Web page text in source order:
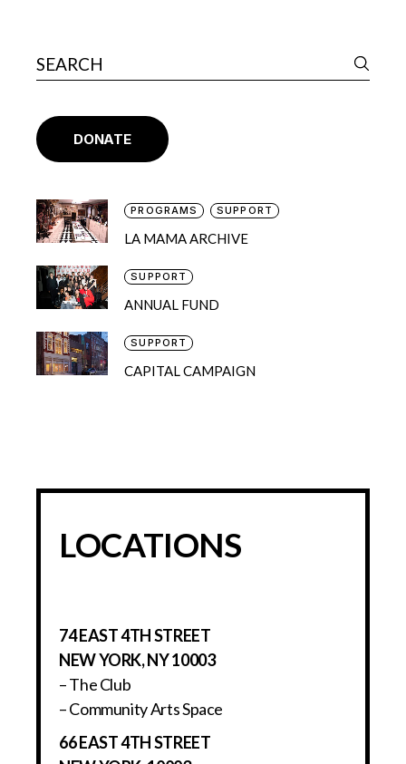
DONATE
PROGRAMS SUPPORT
LA MAMA ARCHIVE
SUPPORT
ANNUAL FUND
SUPPORT
CAPITAL CAMPAIGN
LOCATIONS
74 EAST 4TH STREET
NEW YORK, NY 10003
– The Club
– Community Arts Space
66 EAST 4TH STREET